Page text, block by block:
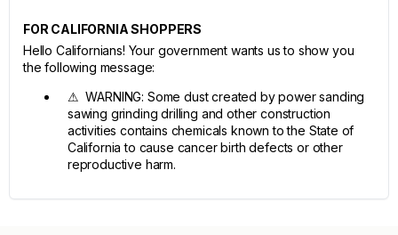
FOR CALIFORNIA SHOPPERS
Hello Californians! Your government wants us to show you
the following message:
⚠ WARNING: Some dust created by power sanding
sawing grinding drilling and other construction
activities contains chemicals known to the State of
California to cause cancer birth defects or other
reproductive harm.